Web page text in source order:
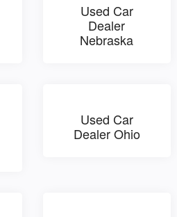
Used Car
Dealer
Nebraska
Used Car
Dealer Ohio